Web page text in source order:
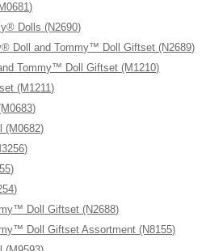
Dolls (N2690)
Doll and Tommy™ Doll Giftset (N2689)
Tommy™ Doll Giftset (M1210)
(M1211)
(M0682)
Doll Giftset (N2688)
Doll Giftset Assortment (N8155)